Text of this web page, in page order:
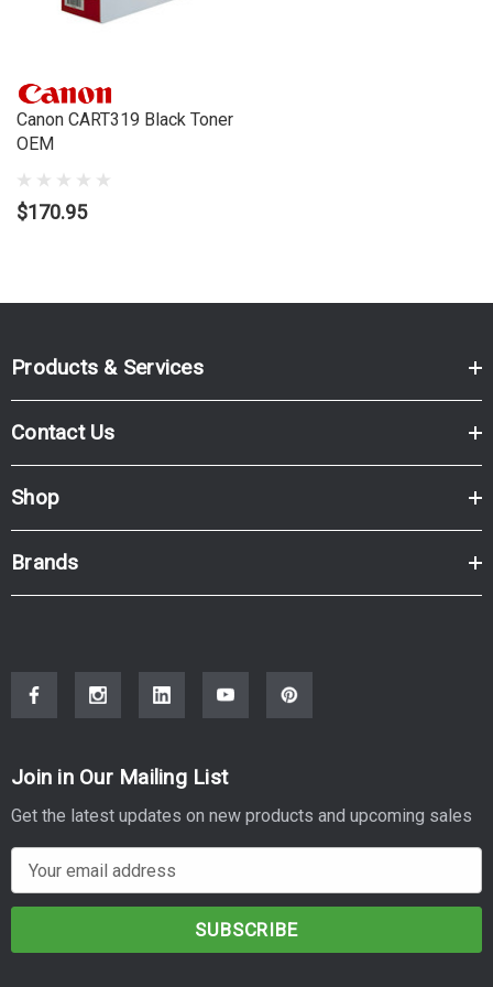
Brand:Canon
Canon CART319 Black Toner
OEM
$170.95
Products & Services
Contact Us
Shop
Brands
Join in Our Mailing List
Get the latest updates on new products and upcoming sales
m